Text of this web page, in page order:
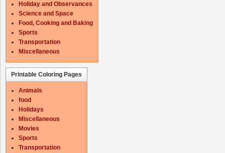
Holiday and Observances
Science and Space
Food, Cooking and Baking
Sports
Transportation
Miscellaneous
Printable Coloring Pages
Animals
food
Holidays
Miscellaneous
Movies
Sports
Transportation